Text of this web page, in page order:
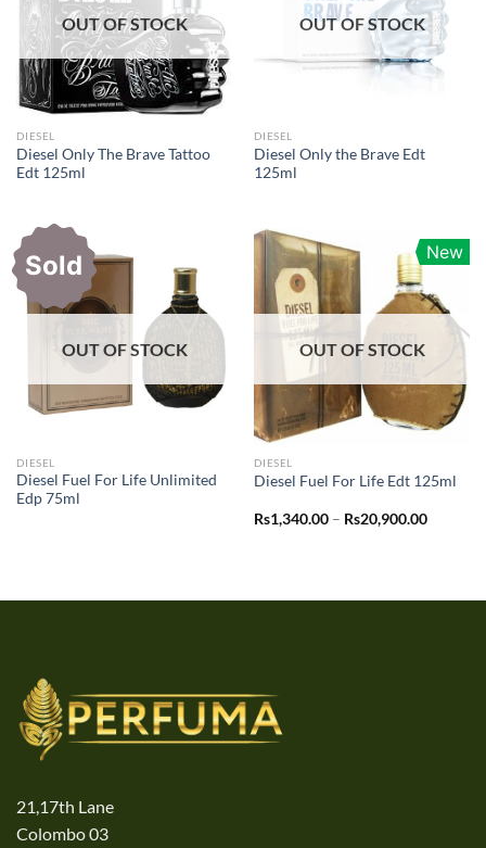
OUT OF STOCK
DIESEL
Diesel Only The Brave Tattoo
Edt 125ml
OUT OF STOCK
DIESEL
Diesel Only the Brave Edt
125ml
Sold
OUT OF STOCK
DIESEL
Diesel Fuel For Life Unlimited
Edp 75ml
New
OUT OF STOCK
DIESEL
Diesel Fuel For Life Edt 125ml
Rs1,340.00 – Rs20,900.00Price
21,17th Lane
Colombo 03